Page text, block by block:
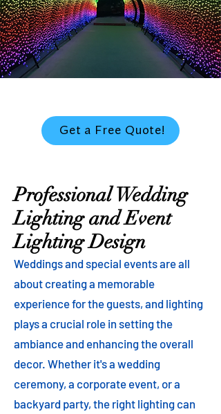
Get a Free Quote!
Professional Wedding
Lighting and Event
Lighting Design
Weddings and special events are all
about creating a memorable
experience for the guests, and lighting
plays a crucial role in setting the
ambiance and enhancing the overall
decor. Whether it's a wedding
ceremony, a corporate event, or a
backyard party, the right lighting can